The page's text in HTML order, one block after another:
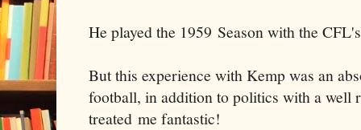
He played the 1959 Season with the
But this experience with Kemp was an
football, in addition to politics with a well
treated me fantastic!